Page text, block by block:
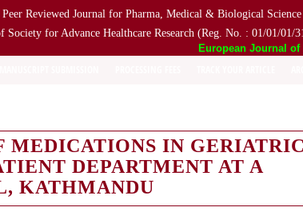
European Journal of
Reviewed Journal for Pharma, Medical & Biological Science
for Advance Healthcare Research (Reg. No. : 01/01/01/
MEDICATIONS IN GERIATRIC
DEPARTMENT AT A
KATHMANDU